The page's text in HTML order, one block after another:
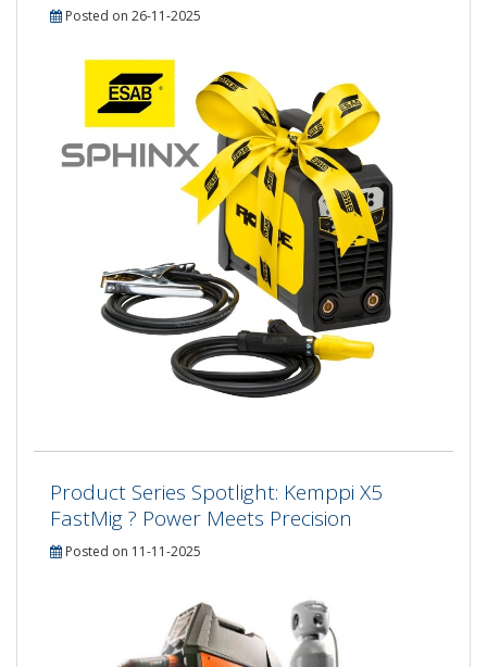
Posted on 26-11-2025
Product Series Spotlight: Kemppi X5
FastMig ? Power Meets Precision
Posted on 11-11-2025